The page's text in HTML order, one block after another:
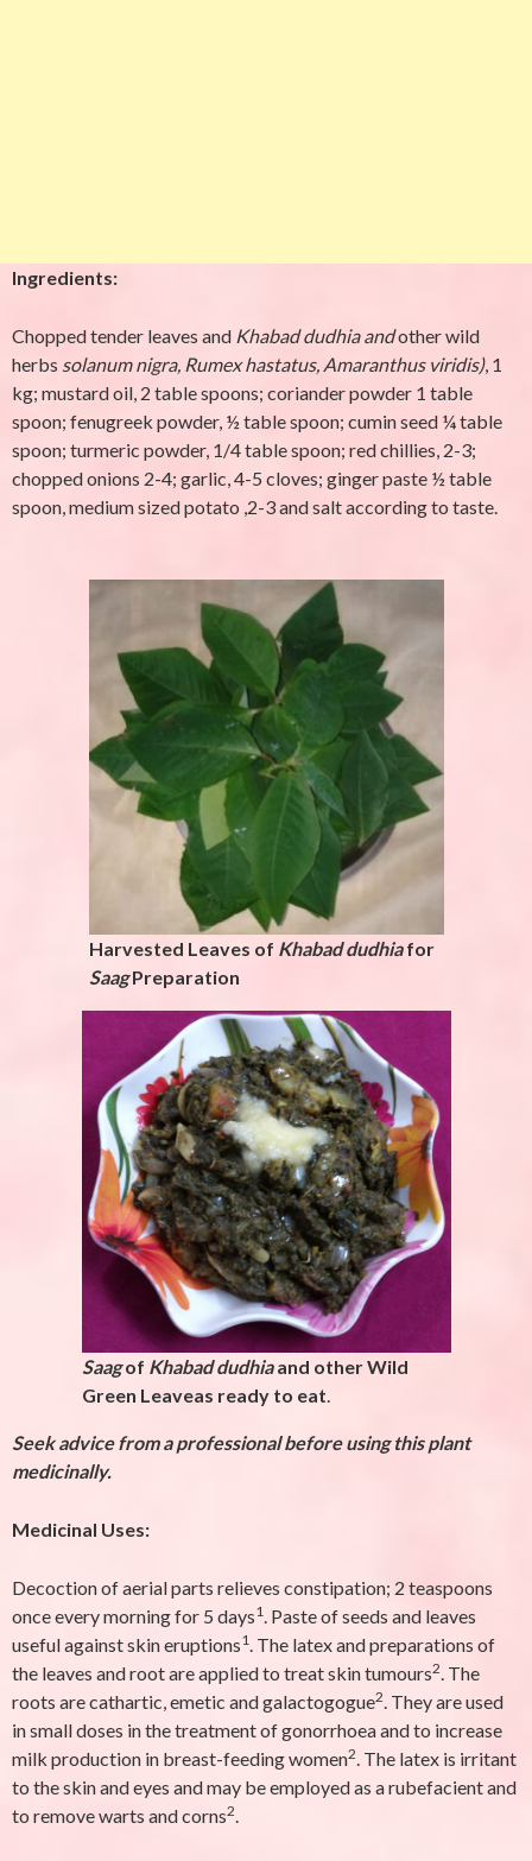
Ingredients:
Chopped tender leaves and Khabad dudhia andother wild
herbs solanum nigra, Rumex hastatus, Amaranthus viridis), 1
kg; mustard oil, 2 table spoons; coriander powder 1 table
spoon; fenugreek powder, ½ table spoon; cumin seed ¼ table
spoon; turmeric powder, 1/4 table spoon; red chillies, 2-3;
chopped onions 2-4; garlic, 4-5 cloves; ginger paste ½ table
spoon, medium sized potato ,2-3 and salt according to taste.
Harvested Leaves of Khabad dudhiafor
SaagPreparation
Saagof Khabad dudhiaand other Wild
Green Leaveas ready to eat.
Seek advice from a professional before using this plant
medicinally.
Medicinal Uses:
Decoction of aerial parts relieves constipation; 2 teaspoons
once every morning for 5 days1. Paste of seeds and leaves
useful against skin eruptions1. The latex and preparations of
the leaves and root are applied to treat skin tumours2. The
roots are cathartic, emetic and galactogogue2. They are used
in small doses in the treatment of gonorrhoea and to increase
milk production in breast-feeding women2. The latex is irritant
to the skin and eyes and may be employed as a rubefacient and
to remove warts and corns2.